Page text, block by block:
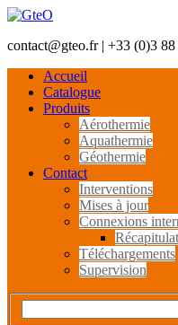
contact@gteo.fr | +33 (0)3
Accueil
Catalogue
Produits
Aérothermie
Aquathermie
Géothermie
Contact
Interventions
Mises à jour
Connexions
Téléchargements
Supervision